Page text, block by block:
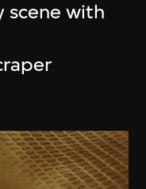
scene with